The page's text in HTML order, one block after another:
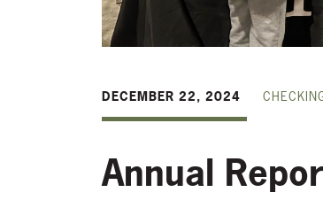
DECEMBER 22, 2024
Annual